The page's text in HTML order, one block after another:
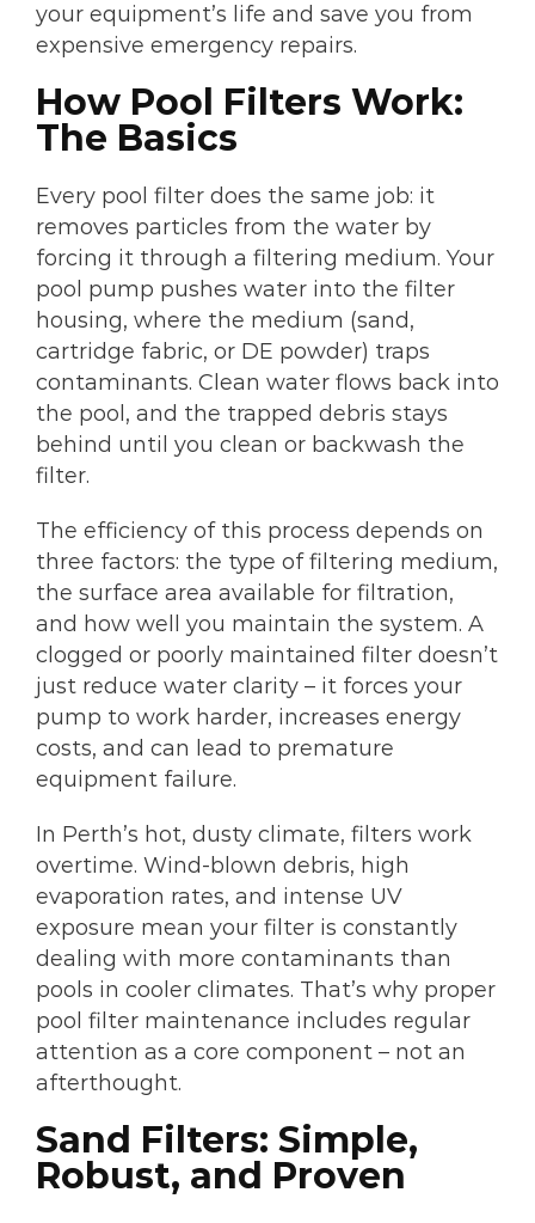
your equipment’s life and save you from
expensive emergency repairs.
How Pool Filters Work:
The Basics
Every pool filter does the same job: it
removes particles from the water by
forcing it through a filtering medium. Your
pool pump pushes water into the filter
housing, where the medium (sand,
cartridge fabric, or DE powder) traps
contaminants. Clean water flows back into
the pool, and the trapped debris stays
behind until you clean or backwash the
filter.
The efficiency of this process depends on
three factors: the type of filtering medium,
the surface area available for filtration,
and how well you maintain the system. A
clogged or poorly maintained filter doesn’t
just reduce water clarity – it forces your
pump to work harder, increases energy
costs, and can lead to premature
equipment failure.
In Perth’s hot, dusty climate, filters work
overtime. Wind-blown debris, high
evaporation rates, and intense UV
exposure mean your filter is constantly
dealing with more contaminants than
pools in cooler climates. That’s why proper
pool filter maintenance includes regular
attention as a core component – not an
afterthought.
Sand Filters: Simple,
Robust, and Proven